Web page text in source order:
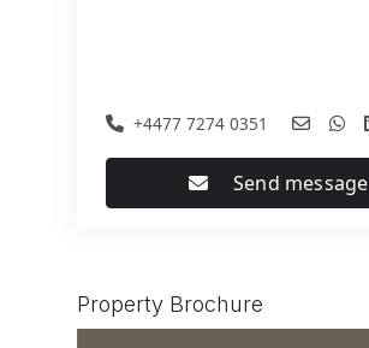
+4477 7274 0351
Send message
Property Brochure